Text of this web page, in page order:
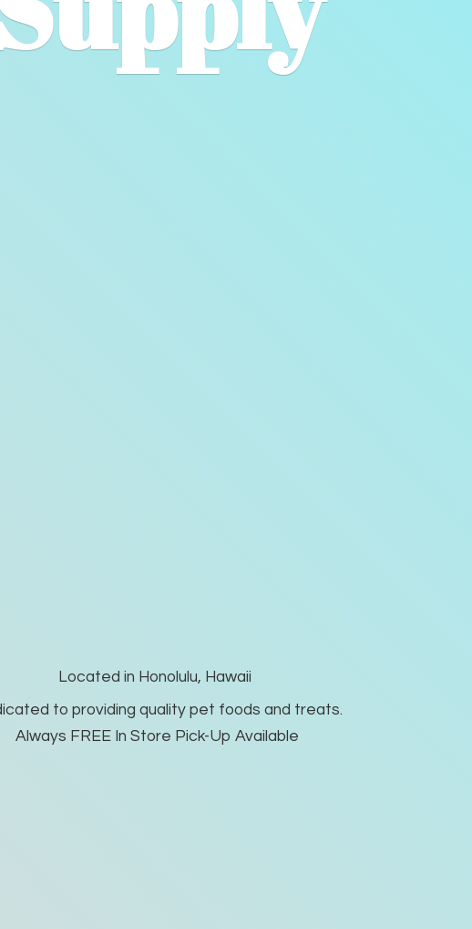
Located in Honolulu, Hawaii
to providing quality pet foods and treats.
Always FREE In Store Pick-Up Available